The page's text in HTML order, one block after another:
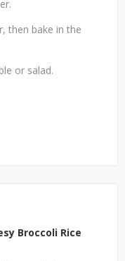
then bake in the
or salad.
Broccoli Rice